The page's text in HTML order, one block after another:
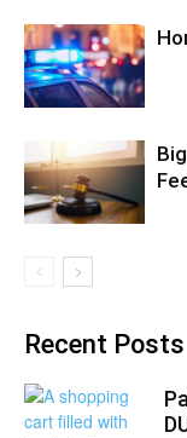
Recent Posts